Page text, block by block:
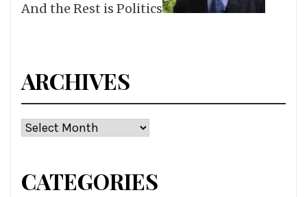
And the Rest is Politics
ARCHIVES
Archives
CATEGORIES